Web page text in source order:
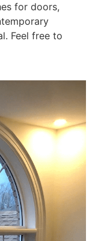
for doors,
Feel free to